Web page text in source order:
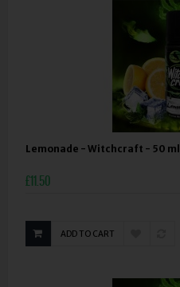
Lemonade - Witchcraft - 50 ml
£11.50
ADD TO CART